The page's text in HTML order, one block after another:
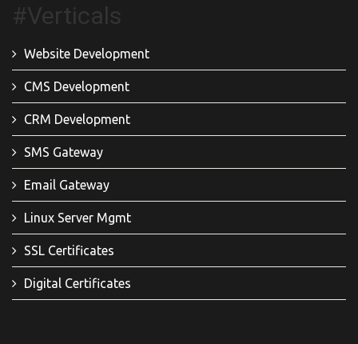
#Verticals
Website Development
CMS Development
CRM Development
SMS Gateway
Email Gateway
Linux Server Mgmt
SSL Certificates
Digital Certificates